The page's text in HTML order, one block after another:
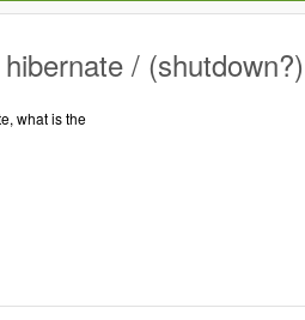
/
what is the